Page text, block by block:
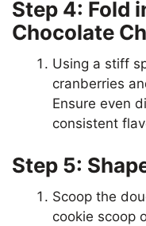
Step 4: Fold
Chocolate
Using a stiff
cranberries
Ensure even
consistent
Step 5:
Scoop the
cookie scoop